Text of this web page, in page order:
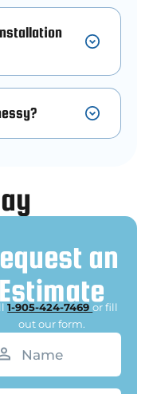
an
Estimate
1-905-424-7469or fill
out our form.
(Required)